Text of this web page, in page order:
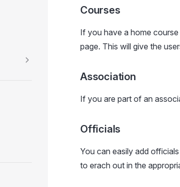
Courses
If you have a home
page. This will give the
Association
If you are part of an
Officials
You can easily add
to erach out in the